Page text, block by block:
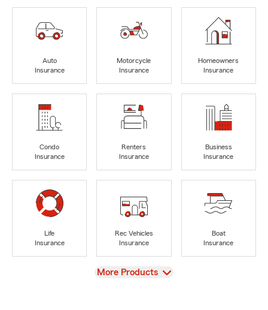
Auto
Insurance
Motorcycle
Insurance
Homeowners
Insurance
Condo
Insurance
Renters
Insurance
Business
Insurance
Life
Insurance
Rec Vehicles
Insurance
Boat
Insurance
View
More Products